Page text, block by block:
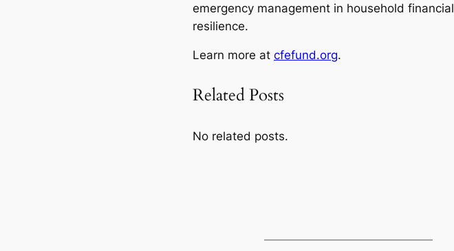
emergency management in household financial
resilience.
Learn more at cfefund.org.
Related Posts
No related posts.